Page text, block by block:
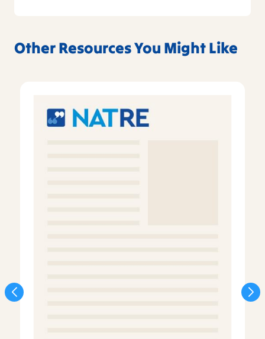
Other Resources You Might Like